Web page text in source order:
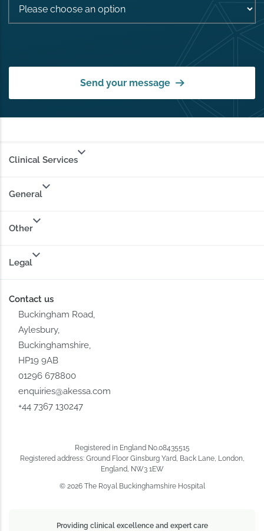
Send your message
Clinical Services
General
Other
Legal
Contact us
Buckingham Road,
Aylesbury,
Buckinghamshire,
HP19 9AB
01296 678800
enquiries@akessa.com
+44 7367 130247
Registered in England No.08435515
Registered address: Ground Floor Ginsburg Yard, Back Lane, London,
England, NW3 1EW
© 2026 The Royal Buckinghamshire Hospital
Providing clinical excellence and expert care